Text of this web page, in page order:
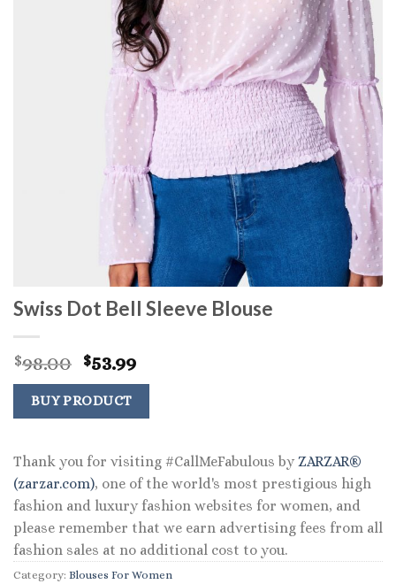
Swiss Dot Bell Sleeve Blouse
$98.00 Original
price
was:
$98.00.
$53.99Current
price
$53.99.
BUY PRODUCT
Thank you for visiting #CallMeFabulous by ZARZAR®
(zarzar.com), one of the world's most prestigious high
fashion and luxury fashion websites for women, and
please remember that we earn advertising fees from all
fashion sales at no additional cost to you.
Category: Blouses For Women